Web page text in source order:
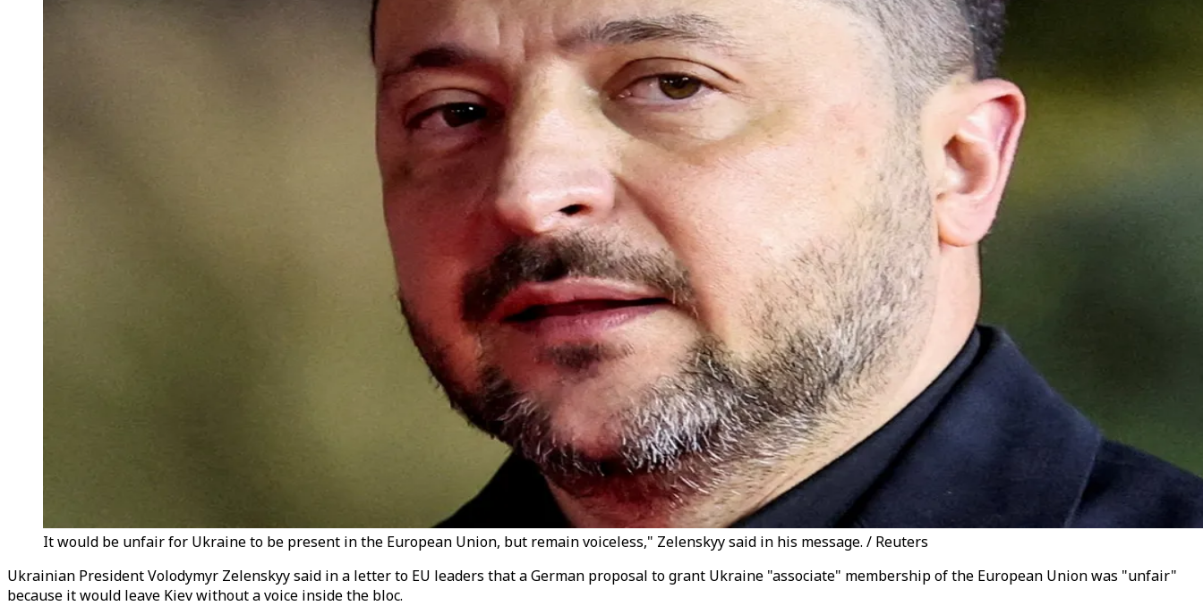
It would be unfair for Ukraine to be present in the European Union, but remain voiceless," Zelenskyy said in his message. / Reuters
Ukrainian President Volodymyr Zelenskyysaid in a letter to EU leaders that a German proposal to grant Ukraine "associate" membership of the European Union was "unfair"
because it would leave Kiev without a voice inside the bloc.